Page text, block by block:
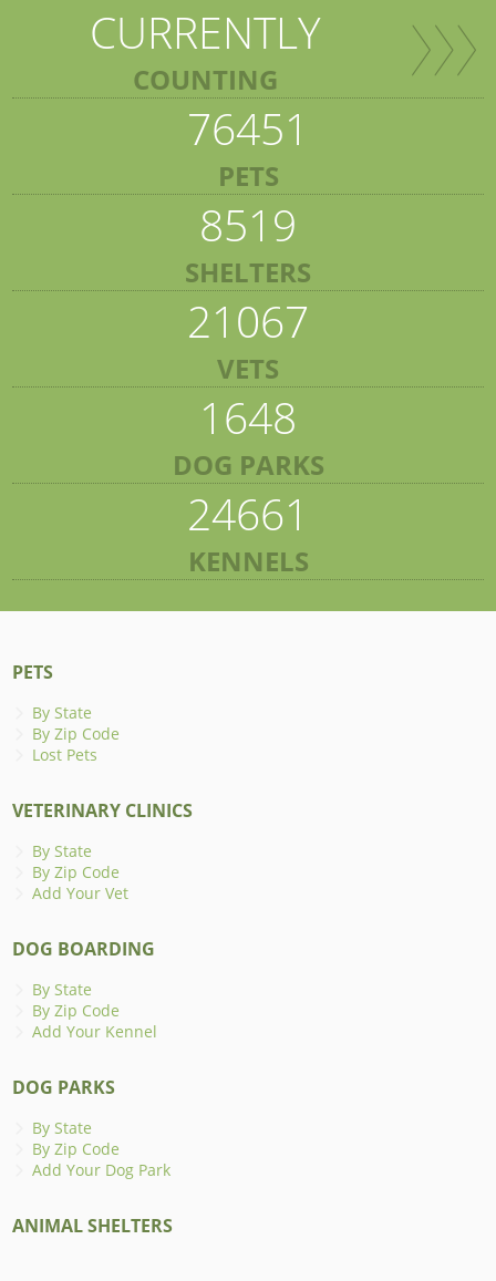
CURRENTLY
COUNTING
76451
PETS
8519
SHELTERS
21067
VETS
1648
DOG PARKS
24661
KENNELS
PETS
By State
By Zip Code
Lost Pets
VETERINARY CLINICS
By State
By Zip Code
Add Your Vet
DOG BOARDING
By State
By Zip Code
Add Your Kennel
DOG PARKS
By State
By Zip Code
Add Your Dog Park
ANIMAL SHELTERS